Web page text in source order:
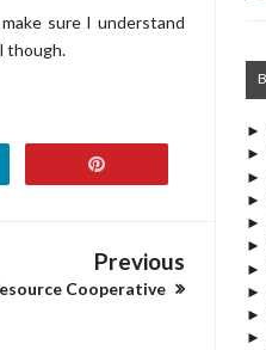
sure I understand
though.
Previous
Cooperative
►
►
►
►
►
►
►
►
►
►